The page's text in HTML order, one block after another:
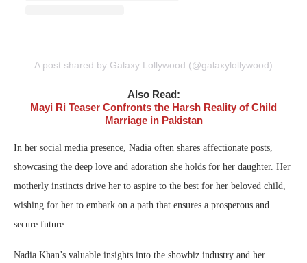
A post shared by Galaxy Lollywood (@galaxylollywood)
Also Read:
Mayi Ri Teaser Confronts the Harsh Reality of Child
Marriage in Pakistan
In her social media presence, Nadia often shares affectionate posts,
showcasing the deep love and adoration she holds for her daughter. Her
motherly instincts drive her to aspire to the best for her beloved child,
wishing for her to embark on a path that ensures a prosperous and
secure future.
Nadia Khan’s valuable insights into the showbiz industry and her